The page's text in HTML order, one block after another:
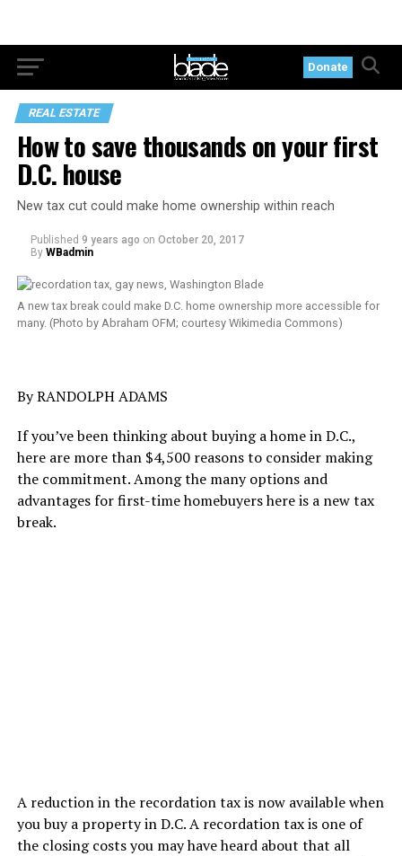
Donate
REAL ESTATE
How to save thousands on your first
D.C. house
New tax cut could make home ownership within reach
Published 9 years ago on October 20, 2017
By WBadmin
A new tax break could make D.C. home ownership more accessible for
many. (Photo by Abraham OFM; courtesy Wikimedia Commons)
By RANDOLPH ADAMS
If you’ve been thinking about buying a home in D.C.,
here are more than $4,500 reasons to consider making
the commitment. Among the many options and
advantages for first-time homebuyers here is a new tax
break.
A reduction in the recordation tax is now available when
you buy a property in D.C. A recordation tax is one of
the closing costs you may have heard about that all